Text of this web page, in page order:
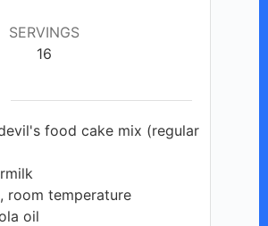
SERVINGS
16
food cake mix (regular
room temperature
oil